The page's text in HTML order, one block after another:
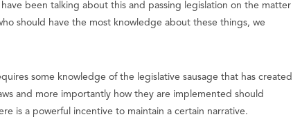
been talking about this and passing legislation on the matter
should have the most knowledge about these things, we
some knowledge of the legislative sausage that has created
and more importantly how they are implemented should
is a powerful incentive to maintain a certain narrative.